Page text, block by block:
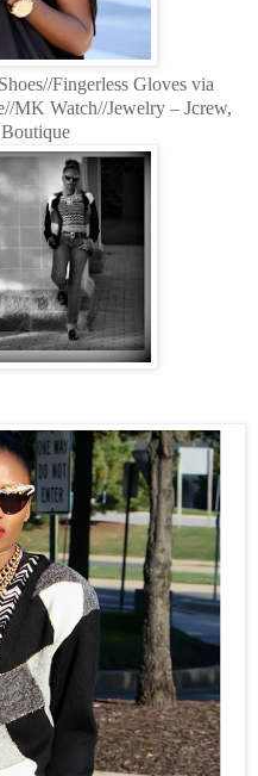
Fingerless Gloves via
Watch//Jewelry – Jcrew,